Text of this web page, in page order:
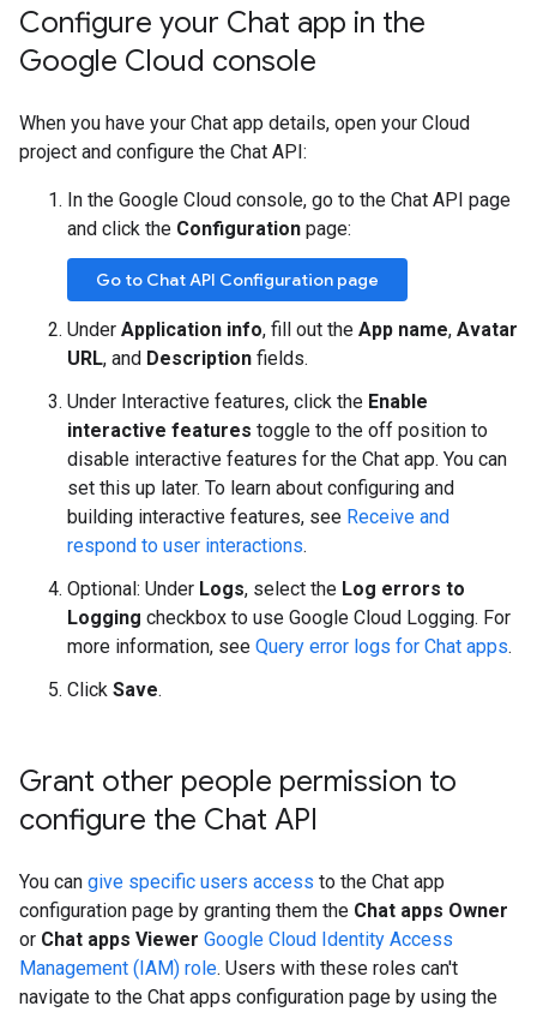
Configure your Chat app in the
Google Cloud console
When you have your Chat app details, open your Cloud
project and configure the Chat API:
In the Google Cloud console, go to the Chat API page
and click the Configuration page:
Go to Chat API Configuration page
Under Application info, fill out the App name, Avatar
URL, and Description fields.
Under Interactive features, click the Enable
interactive features toggle to the off position to
disable interactive features for the Chat app. You can
set this up later. To learn about configuring and
building interactive features, see Receive and
respond to user interactions.
Optional: Under Logs, select the Log errors to
Logging checkbox to use Google Cloud Logging. For
more information, see Query error logs for Chat apps.
Click Save.
Grant other people permission to
configure the Chat API
You can give specific users access to the Chat app
configuration page by granting them the Chat apps Owner
or Chat apps Viewer Google Cloud Identity Access
Management (IAM) role. Users with these roles can't
navigate to the Chat apps configuration page by using the